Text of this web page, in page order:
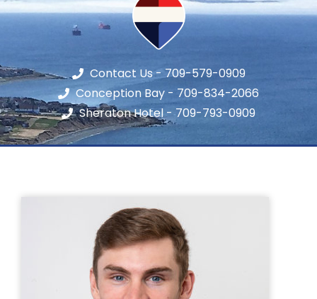
Contact Us - 709-579-0909
Conception Bay - 709-834-2066
Sheraton Hotel - 709-793-0909